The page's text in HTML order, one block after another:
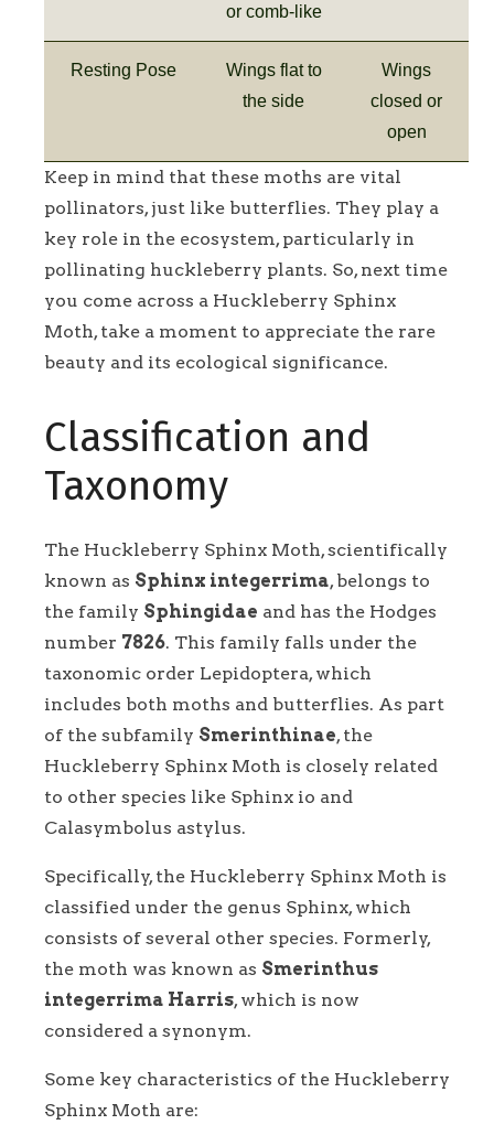
or comb-like
Resting Pose
Wings flat to
the side
Wings
closed or
open
Keep in mind that these moths are vital
pollinators, just like butterflies. They play a
key role in the ecosystem, particularly in
pollinating huckleberry plants. So, next time
you come across a Huckleberry Sphinx
Moth, take a moment to appreciate the rare
beauty and its ecological significance.
Classification and
Taxonomy
The Huckleberry Sphinx Moth, scientifically
known as Sphinx integerrima, belongs to
the family Sphingidae and has the Hodges
number 7826. This family falls under the
taxonomic order Lepidoptera, which
includes both moths and butterflies. As part
of the subfamily Smerinthinae, the
Huckleberry Sphinx Moth is closely related
to other species like Sphinx io and
Calasymbolus astylus.
Specifically, the Huckleberry Sphinx Moth is
classified under the genus Sphinx, which
consists of several other species. Formerly,
the moth was known as Smerinthus
integerrima Harris, which is now
considered a synonym.
Some key characteristics of the Huckleberry
Sphinx Moth are: